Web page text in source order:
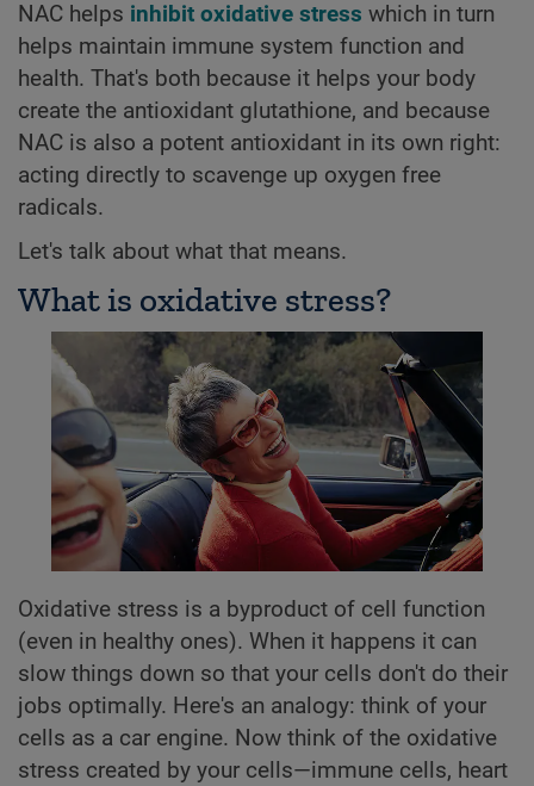
NAC helps inhibit oxidative stress which in turn
helps maintain immune system function and
health. That's both because it helps your body
create the antioxidant glutathione, and because
NAC is also a potent antioxidant in its own right:
acting directly to scavenge up oxygen free
radicals.
Let's talk about what that means.
What is oxidative stress?
Oxidative stress is a byproduct of cell function
(even in healthy ones). When it happens it can
slow things down so that your cells don't do their
jobs optimally. Here's an analogy: think of your
cells as a car engine. Now think of the oxidative
stress created by your cells—immune cells, heart